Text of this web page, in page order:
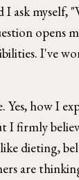
I ask myself,
opens
I've
how I
I firmly
dieting,
are